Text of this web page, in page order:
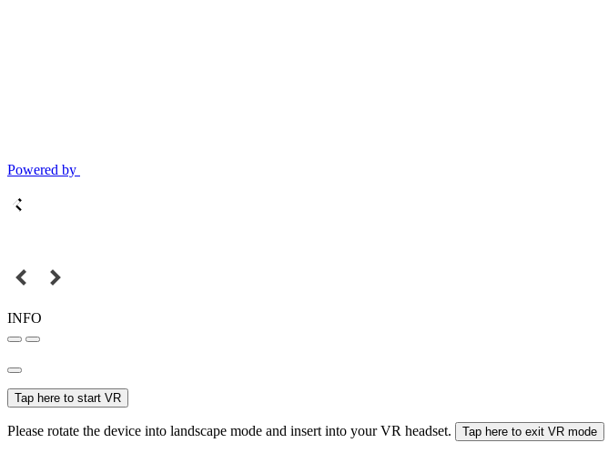
Powered by
INFO
Tap here to start VR
Please rotate the device into landscape mode and insert into your VR headset. Tap here to exit VR mode